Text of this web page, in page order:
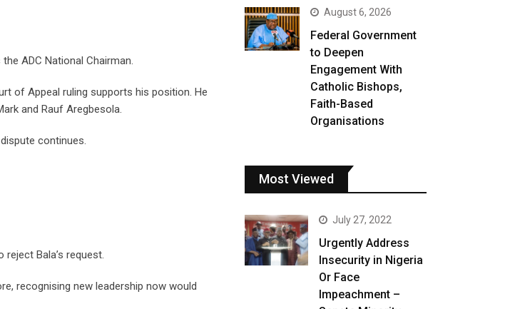
ADC National Chairman.
of Appeal ruling supports his position. He
and Rauf Aregbesola.
continues.
Bala’s request.
recognising new leadership now would
August 6, 2026
Federal Government
to Deepen
Engagement With
Catholic Bishops,
Faith-Based
Organisations
Most Viewed
July 27, 2022
Urgently Address
Insecurity in Nigeria
Or Face
Impeachment –